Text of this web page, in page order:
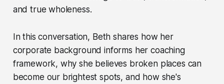
and true wholeness.
In this conversation, Beth shares how her
corporate background informs her coaching
framework, why she believes broken places can
become our brightest spots, and how she's